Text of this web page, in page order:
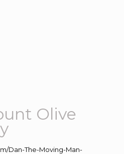
Olive
Dan-The-Moving-Man-